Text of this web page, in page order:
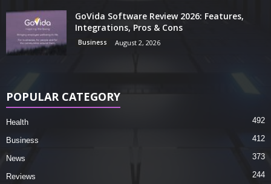
GoVida Software Review 2026: Features,
Integrations, Pros & Cons
Business August 2, 2026
POPULAR CATEGORY
Health 492
Business 412
News 373
Reviews 244